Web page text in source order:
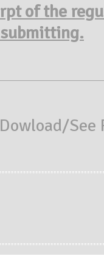
of the
Dowload/See